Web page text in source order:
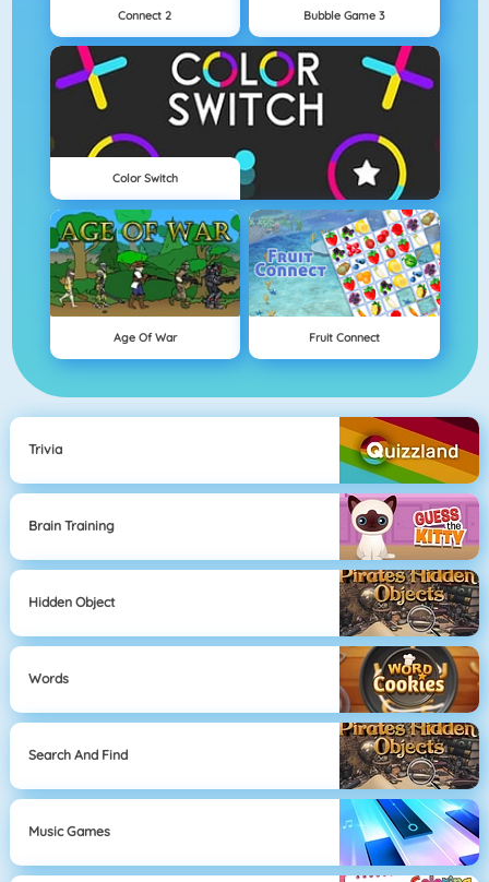
Connect 2 Bubble Game 3
Color Switch
Age Of War Fruit Connect
Trivia
Brain Training
Hidden Object
Words
Search And Find
Music Games